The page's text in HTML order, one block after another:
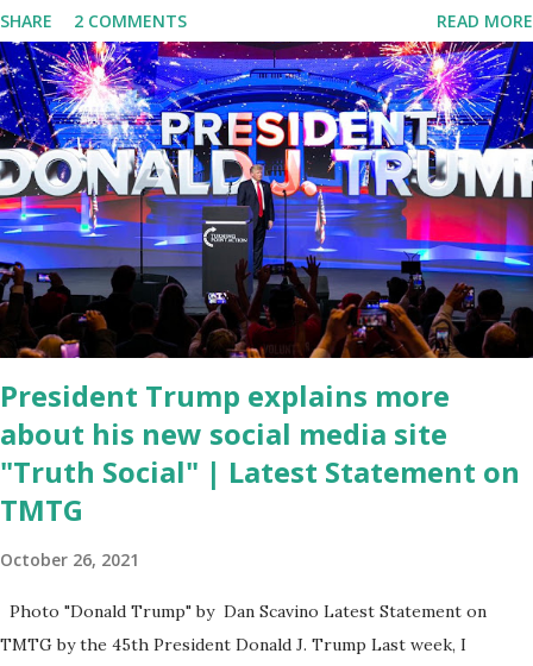
tuned in to hear the President's plans for the future, some were
left frustrated by his speaking style. According to some reports,
Biden was difficult to understand at times due to his tendency to
yell and mumble through applause. One major topic discussed by
the President was the ongoing issue of fentanyl deaths, which
have become the number one cause of death for young people
between the ages of 18 and 45. However, President Biden faced
criticism for not having the plan to secure the border and for
wanting the border open. In addition to the border crisis,
President Biden also talked about the fast food industry and the
non-compete fees faced by compan...
SHARE 2 COMMENTS READ MORE
President Trump explains more
about his new social media site
"Truth Social" | Latest Statement on
TMTG
October 26, 2021
Photo "Donald Trump" by Dan Scavino Latest Statement on
TMTG by the 45th President Donald J. Trump Last week, I